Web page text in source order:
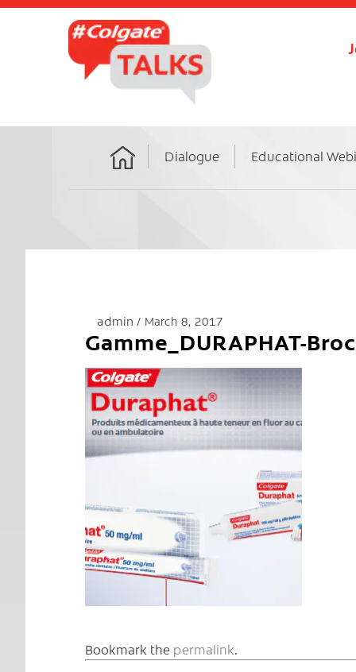
Home
Dialogue Educational
admin March 8, 2017
Gamme_DURAPHAT-
Bookmark the permalink.